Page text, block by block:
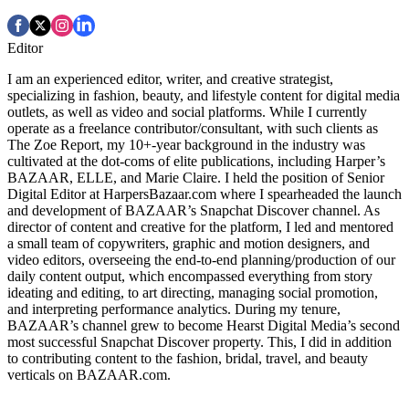
Editor
I am an experienced editor, writer, and creative strategist,
specializing in fashion, beauty, and lifestyle content for digital media
outlets, as well as video and social platforms. While I currently
operate as a freelance contributor/consultant, with such clients as
The Zoe Report, my 10+-year background in the industry was
cultivated at the dot-coms of elite publications, including Harper’s
BAZAAR, ELLE, and Marie Claire. I held the position of Senior
Digital Editor at HarpersBazaar.com where I spearheaded the launch
and development of BAZAAR’s Snapchat Discover channel. As
director of content and creative for the platform, I led and mentored
a small team of copywriters, graphic and motion designers, and
video editors, overseeing the end-to-end planning/production of our
daily content output, which encompassed everything from story
ideating and editing, to art directing, managing social promotion,
and interpreting performance analytics. During my tenure,
BAZAAR’s channel grew to become Hearst Digital Media’s second
most successful Snapchat Discover property. This, I did in addition
to contributing content to the fashion, bridal, travel, and beauty
verticals on BAZAAR.com.